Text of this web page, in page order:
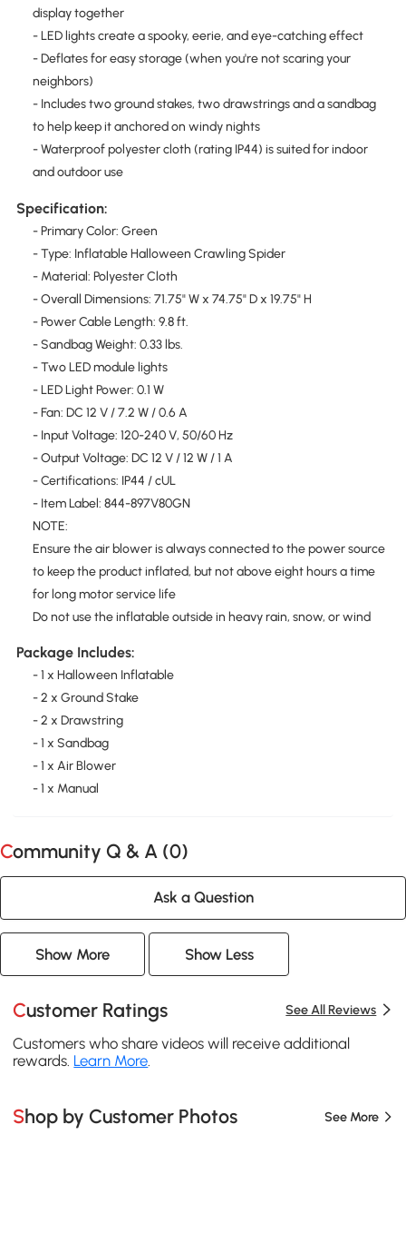
display together
- LED lights create a spooky, eerie, and eye-catching effect
- Deflates for easy storage (when you're not scaring your
neighbors)
- Includes two ground stakes, two drawstrings and a sandbag
to help keep it anchored on windy nights
- Waterproof polyester cloth (rating IP44) is suited for indoor
and outdoor use
Specification:
- Primary Color: Green
- Type: Inflatable Halloween Crawling Spider
- Material: Polyester Cloth
- Overall Dimensions: 71.75" W x 74.75" D x 19.75" H
- Power Cable Length: 9.8 ft.
- Sandbag Weight: 0.33 lbs.
- Two LED module lights
- LED Light Power: 0.1 W
- Fan: DC 12 V / 7.2 W / 0.6 A
- Input Voltage: 120-240 V, 50/60 Hz
- Output Voltage: DC 12 V / 12 W / 1 A
- Certifications: IP44 / cUL
- Item Label: 844-897V80GN
NOTE:
Ensure the air blower is always connected to the power source
to keep the product inflated, but not above eight hours a time
for long motor service life
Do not use the inflatable outside in heavy rain, snow, or wind
Package Includes:
- 1 x Halloween Inflatable
- 2 x Ground Stake
- 2 x Drawstring
- 1 x Sandbag
- 1 x Air Blower
- 1 x Manual
Community Q & A (0)
Ask a Question
Show More Show Less
Customer Ratings See All Reviews
Customers who share videos will receive additional
rewards. Learn More.
Shop by Customer Photos See More